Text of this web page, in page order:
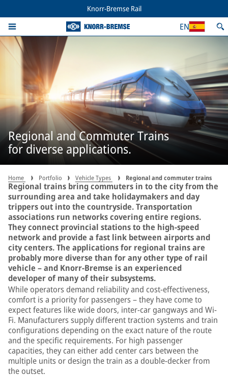
Knorr-Bremse Rail
EN
Regional and Commuter Trains
for diverse applications.
Home Portfolio Vehicle Types Regional and commuter trains
Regional trains bring commuters in to the city from the
surrounding area and take holidaymakers and day
trippers out into the countryside. Transportation
associations run networks covering entire regions.
They connect provincial stations to the high-speed
network and provide a fast link between airports and
city centers. The applications for regional trains are
probably more diverse than for any other type of rail
vehicle – and Knorr-Bremse is an experienced
developer of many of their subsystems.
While operators demand reliability and cost-effectiveness,
comfort is a priority for passengers – they have come to
expect features like wide doors, inter-car gangways and Wi-
Fi. Manufacturers supply different traction systems and train
configurations depending on the exact nature of the route
and the specific requirements. For high passenger
capacities, they can either add center cars between the
multiple units or design the train as a double-decker from
the outset.